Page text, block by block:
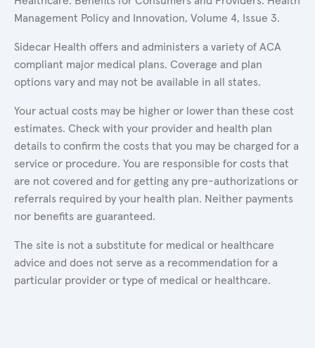
Management Policy and Innovation, Volume 4, Issue 3.
Sidecar Health offers and administers a variety of ACA
compliant major medical plans. Coverage and plan
options vary and may not be available in all states.
Your actual costs may be higher or lower than these cost
estimates. Check with your provider and health plan
details to confirm the costs that you may be charged for a
service or procedure. You are responsible for costs that
are not covered and for getting any pre-authorizations or
referrals required by your health plan. Neither payments
nor benefits are guaranteed.
The site is not a substitute for medical or healthcare
advice and does not serve as a recommendation for a
particular provider or type of medical or healthcare.